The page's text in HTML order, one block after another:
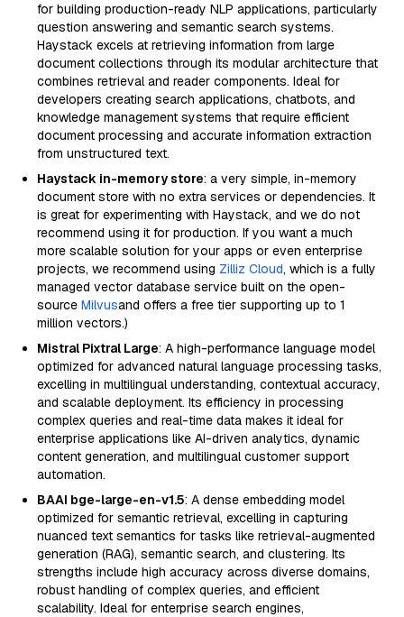
for building production-ready NLP applications, particularly
question answering and semantic search systems.
Haystack excels at retrieving information from large
document collections through its modular architecture that
combines retrieval and reader components. Ideal for
developers creating search applications, chatbots, and
knowledge management systems that require efficient
document processing and accurate information extraction
from unstructured text.
Haystack in-memory store: a very simple, in-memory
document store with no extra services or dependencies. It
is great for experimenting with Haystack, and we do not
recommend using it for production. If you want a much
more scalable solution for your apps or even enterprise
projects, we recommend using Zilliz Cloud, which is a fully
managed vector database service built on the open-
source Milvusand offers a free tier supporting up to 1
million vectors.)
Mistral Pixtral Large: A high-performance language model
optimized for advanced natural language processing tasks,
excelling in multilingual understanding, contextual accuracy,
and scalable deployment. Its efficiency in processing
complex queries and real-time data makes it ideal for
enterprise applications like AI-driven analytics, dynamic
content generation, and multilingual customer support
automation.
BAAI bge-large-en-v1.5: A dense embedding model
optimized for semantic retrieval, excelling in capturing
nuanced text semantics for tasks like retrieval-augmented
generation (RAG), semantic search, and clustering. Its
strengths include high accuracy across diverse domains,
robust handling of complex queries, and efficient
scalability. Ideal for enterprise search engines,